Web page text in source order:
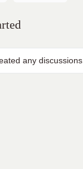
any discussions.